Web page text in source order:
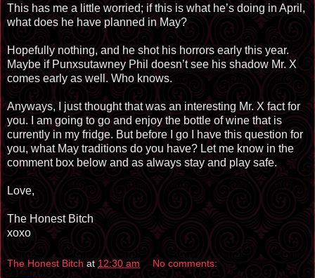
This has me a little worried; if this is what he’s doing in April,
what does he have planned in May?
Hopefully nothing, and he shot his horrors early this year.
Maybe if Punxsutawney Phil doesn’t see his shadow Mr. X
comes early as well. Who knows.
Anyways, I just thought that was an interesting Mr. X fact for
you. I am going to go and enjoy the bottle of wine that is
currently in my fridge. But before I go I have this question for
you, what May traditions do you have? Let me know in the
comment box below and as always stay and play safe.
Love,
The Honest Bitch
xoxo
The Honest Bitch at12:30 am No comments: